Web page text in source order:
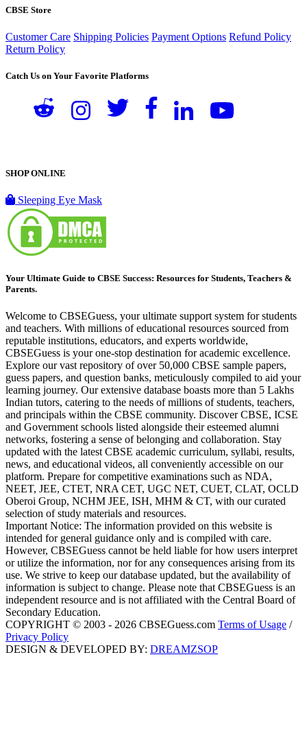
CBSE Store
Customer Care Shipping Policies Payment Options Refund Policy
Return Policy
Catch Us on Your Favorite Platforms
SHOP ONLINE
Sleeping Eye Mask
Your Ultimate Guide to CBSE Success: Resources for Students, Teachers &
Parents.
Welcome to CBSEGuess, your ultimate support system for students
and teachers. With millions of educational resources sourced from
reputable institutions, educators, and experts worldwide,
CBSEGuess is your one-stop destination for academic excellence.
Explore our vast repository of over 50,000 CBSE sample papers,
guess papers, and question banks, meticulously compiled to aid your
learning journey. Our extensive database boasts more than 5 Lakhs
Indian tutors, catering to the needs of millions of students, teachers,
and principals within the CBSE community. Discover CBSE, ICSE
and Government schools listed alongside their esteemed alumni
networks, fostering a sense of belonging and collaboration. Stay
updated with the latest CBSE academic curriculum, syllabi, results,
news, and educational videos, all conveniently accessible on our
platform. Prepare for competitive examinations such as NDA,
NEET, JEE, CTET, NRA CET, UGC NET, CUET, CLAT, OCLD
Oberoi Group, NCHM JEE, ISH, MHM & CT, with our curated
selection of study materials and resources.
Important Notice: The information provided on this website is
intended for general guidance only and is compiled with care.
However, CBSEGuess cannot be held liable for how users interpret
or utilize the information, nor for any consequences arising from its
use. We strive to keep our database updated, but the availability of
information is subject to change. Please note that CBSEGuess is an
independent resource and is not affiliated with the Central Board of
Secondary Education.
COPYRIGHT © 2003 - 2026 CBSEGuess.com Terms of Usage /
Privacy Policy
DESIGN & DEVELOPED BY: DREAMZSOP